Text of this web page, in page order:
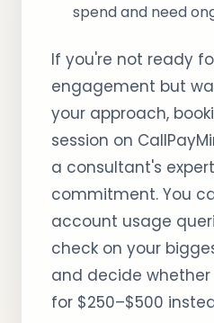
spend and need
If you're not ready
engagement but
your approach,
session on
a consultant's
commitment. You
account usage
check on your
and decide
for $250–$500